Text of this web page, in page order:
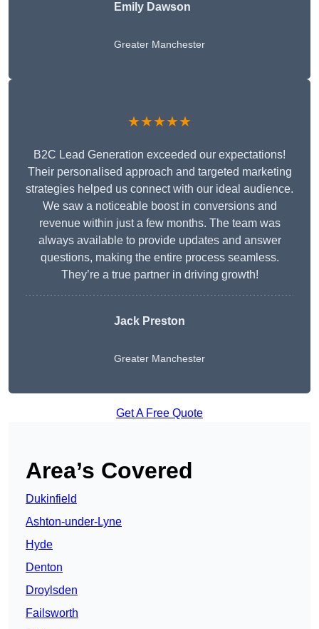
Emily Dawson
Greater Manchester
★★★★★
B2C Lead Generation exceeded our expectations!
Their personalised approach and targeted marketing
strategies helped us connect with our ideal audience.
We saw a noticeable boost in conversions and
revenue within just a few months. The team was
always available to provide updates and answer
questions, making the entire process seamless.
They’re a true partner in driving growth!
Jack Preston
Greater Manchester
Get A Free Quote
Area’s Covered
Dukinfield
Ashton-under-Lyne
Hyde
Denton
Droylsden
Failsworth